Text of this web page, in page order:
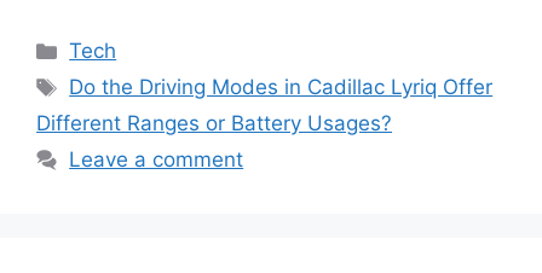
Categories
Tech
Tags
Do the Driving Modes in Cadillac Lyriq Offer
Different Ranges or Battery Usages?
Leave a comment